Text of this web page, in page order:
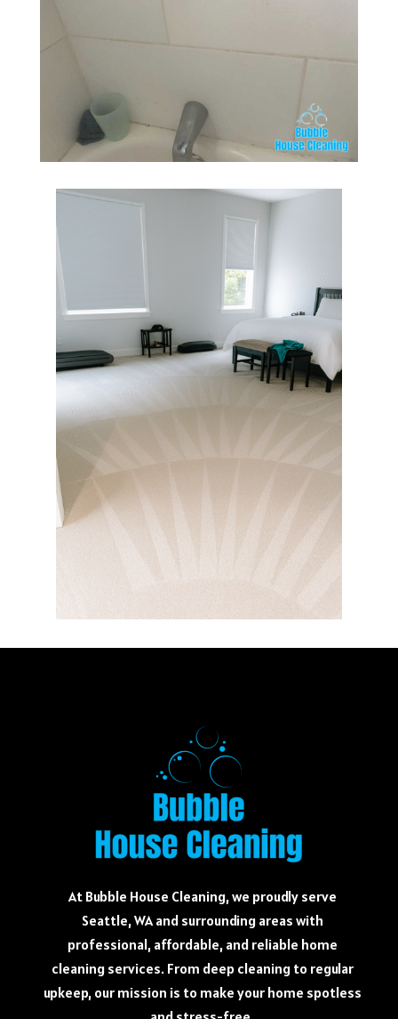
At Bubble House Cleaning, we proudly serve
Seattle, WA and surrounding areas with
professional, affordable, and reliable home
cleaning services. From deep cleaning to regular
upkeep, our mission is to make your home spotless